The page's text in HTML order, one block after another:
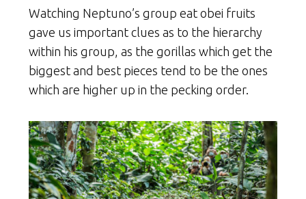
Watching Neptuno’s group eat obei fruits
gave us important clues as to the hierarchy
within his group, as the gorillas which get the
biggest and best pieces tend to be the ones
which are higher up in the pecking order.